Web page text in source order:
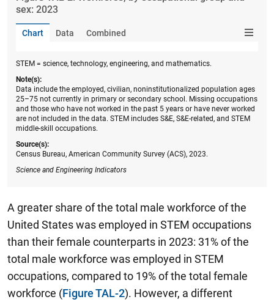
sex: 2023
Chart Data Combined
STEM = science, technology, engineering, and mathematics.
Note(s):
Data include the employed, civilian, noninstitutionalized population ages
25–75 not currently in primary or secondary school. Missing occupations
and those who have not worked in the past 5 years or have never worked
are not included in the data. STEM includes S&E, S&E-related, and STEM
middle-skill occupations.
Source(s):
Census Bureau, American Community Survey (ACS), 2023.
Science and Engineering Indicators
A greater share of the total male workforce of the
United States was employed in STEM occupations
than their female counterparts in 2023: 31% of the
total male workforce was employed in STEM
occupations, compared to 19% of the total female
workforce (Figure TAL-2). However, a different